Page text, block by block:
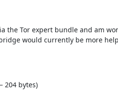
the Tor expert bundle and am
would currently be more
bytes)